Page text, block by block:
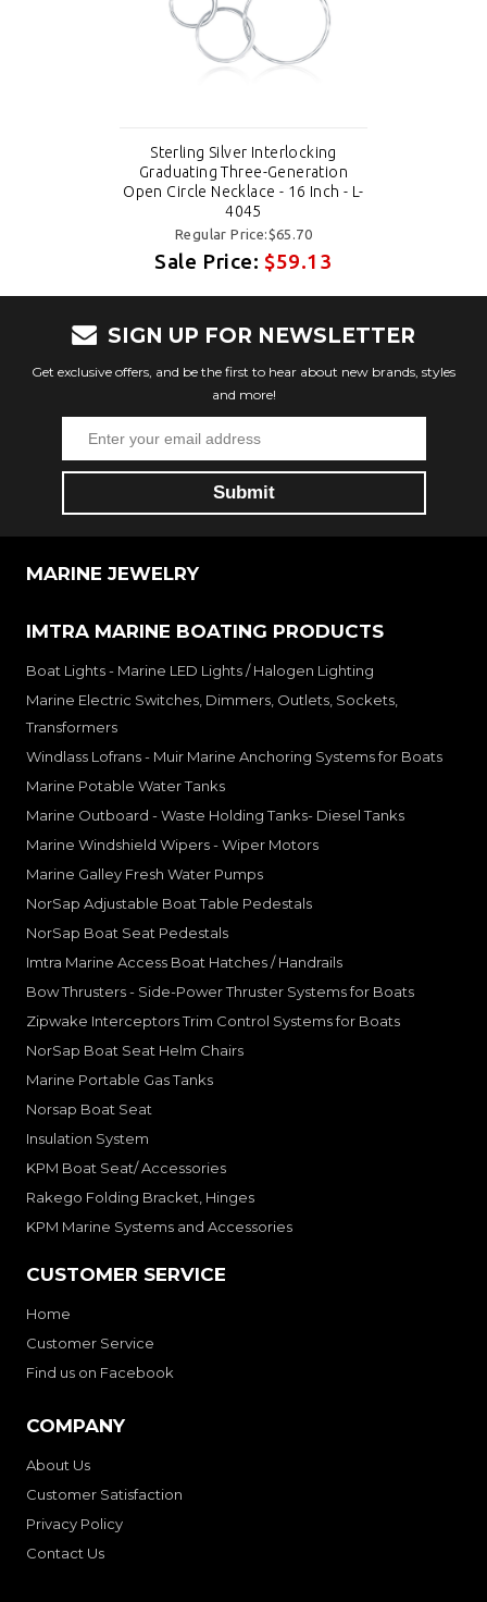
Sterling Silver Interlocking
Graduating Three-Generation
Open Circle Necklace - 16 Inch - L-
4045
Regular Price:$65.70
Sale Price:$59.13
SIGN UP FOR NEWSLETTER
Get exclusive offers, and be the first to hear about new brands, styles
and more!
MARINE JEWELRY
IMTRA MARINE BOATING PRODUCTS
Boat Lights - Marine LED Lights / Halogen Lighting
Marine Electric Switches, Dimmers, Outlets, Sockets,
Transformers
Windlass Lofrans - Muir Marine Anchoring Systems for Boats
Marine Potable Water Tanks
Marine Outboard - Waste Holding Tanks- Diesel Tanks
Marine Windshield Wipers - Wiper Motors
Marine Galley Fresh Water Pumps
NorSap Adjustable Boat Table Pedestals
NorSap Boat Seat Pedestals
Imtra Marine Access Boat Hatches / Handrails
Bow Thrusters - Side-Power Thruster Systems for Boats
Zipwake Interceptors Trim Control Systems for Boats
NorSap Boat Seat Helm Chairs
Marine Portable Gas Tanks
Norsap Boat Seat
Insulation System
KPM Boat Seat/ Accessories
Rakego Folding Bracket, Hinges
KPM Marine Systems and Accessories
CUSTOMER SERVICE
Home
Customer Service
Find us on Facebook
COMPANY
About Us
Customer Satisfaction
Privacy Policy
Contact Us